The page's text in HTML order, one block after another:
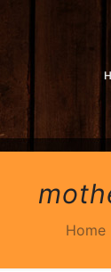
Home